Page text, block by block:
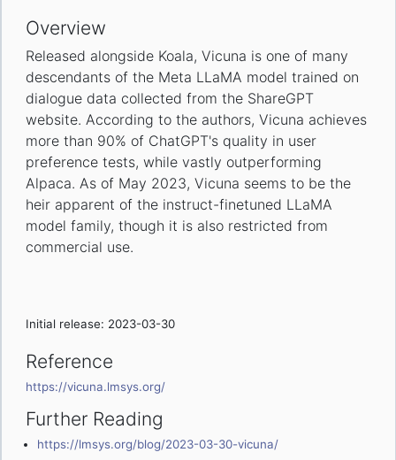
Overview
Released alongside Koala, Vicuna is one of many
descendants of the Meta LLaMA model trained on
dialogue data collected from the ShareGPT
website. According to the authors, Vicuna achieves
more than 90% of ChatGPT's quality in user
preference tests, while vastly outperforming
Alpaca. As of May 2023, Vicuna seems to be the
heir apparent of the instruct-finetuned LLaMA
model family, though it is also restricted from
commercial use.
Initial release: 2023-03-30
Reference
https://vicuna.lmsys.org/
Further Reading
https://lmsys.org/blog/2023-03-30-vicuna/